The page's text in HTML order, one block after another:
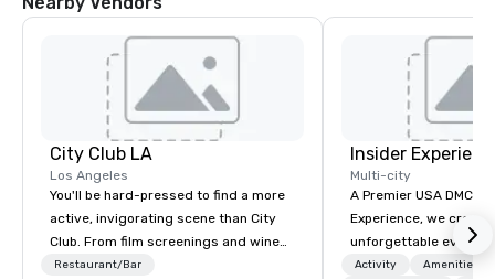
City Club LA
Los Angeles
You'll be hard-pressed to find a more
active, invigorating scene than City
Club. From film screenings and wine
dinners to high-profile speaker and
Restaurant/Bar
Insider
Multi-city
A Premier USA DMC Partner
Experience, we create
unforgettable events
access to premium
Activity
Amenities/